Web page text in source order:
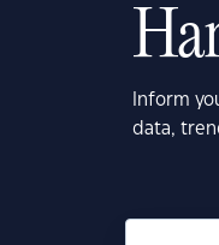
Inform
data,